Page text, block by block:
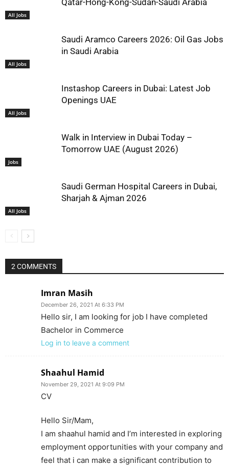
All Jobs
All Jobs
Saudi Aramco Careers 2026: Oil Gas Jobs
in Saudi Arabia
All Jobs
Instashop Careers in Dubai: Latest Job
Openings UAE
Jobs
Walk in Interview in Dubai Today –
Tomorrow UAE (August 2026)
All Jobs
Saudi German Hospital Careers in Dubai,
Sharjah & Ajman 2026
2 COMMENTS
Imran Masih
December 26, 2021 At 6:33 PM
Hello sir, I am looking for job I have completed
Bachelor in Commerce
Log in to leave a comment
Shaahul Hamid
November 29, 2021 At 9:09 PM
CV
Hello Sir/Mam,
I am shaahul hamid and I’m interested in exploring
employment opportunities with your company and
feel that i can make a significant contribution to